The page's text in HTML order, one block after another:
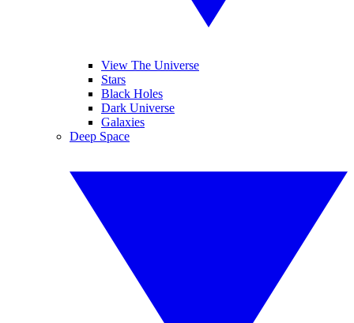
View The Universe
Stars
Black Holes
Dark Universe
Galaxies
Deep Space